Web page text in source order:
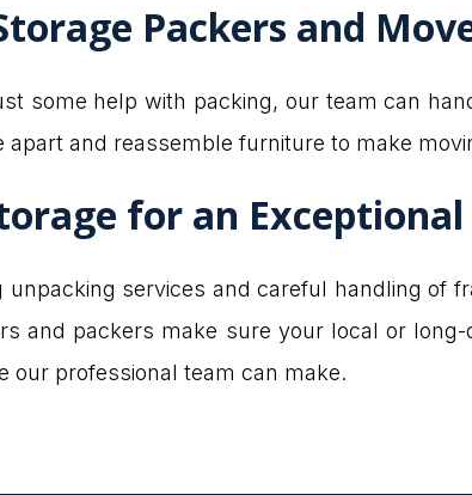
Packers and
some help with packing, our team can
and reassemble furniture to make
for an
services and careful handling of
and packers make sure your local or
our professional team can make.